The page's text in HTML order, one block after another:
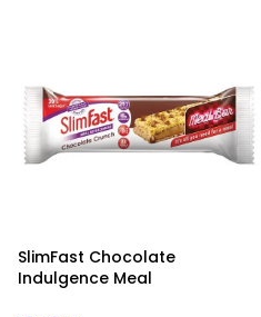
SlimFast Chocolate
Indulgence Meal